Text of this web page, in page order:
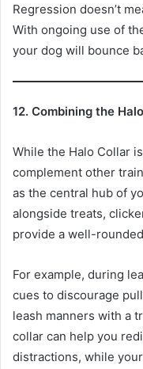
Regression doesn’t
With ongoing use of
your dog will bounce
12. Combining the
While the Halo Collar
complement other
as the central hub of
alongside treats,
provide a well-
For example, during
cues to discourage
leash manners with a
collar can help you
distractions, while